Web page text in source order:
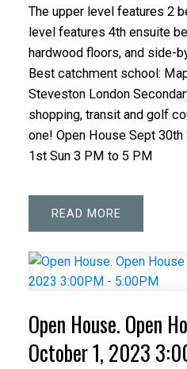
The upper level features 2
level features 4th ensuite
hardwood floors, and side-
Best catchment school:
Steveston London
shopping, transit and golf
one! Open House Sept
1st Sun 3 PM to 5 PM
READ
Open House. Open
October 1, 2023